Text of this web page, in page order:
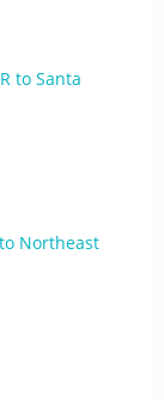
to Santa
Northeast